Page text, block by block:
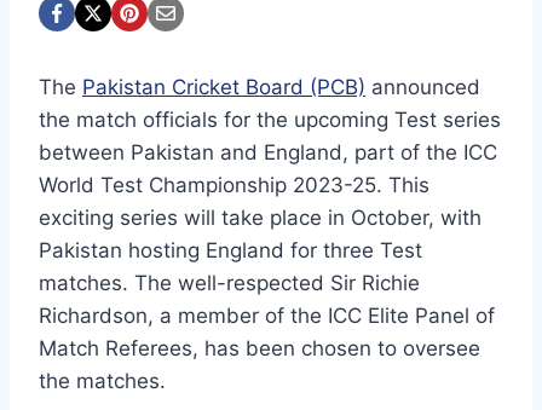
The Pakistan Cricket Board (PCB) announced
the match officials for the upcoming Test series
between Pakistan and England, part of the ICC
World Test Championship 2023-25. This
exciting series will take place in October, with
Pakistan hosting England for three Test
matches. The well-respected Sir Richie
Richardson, a member of the ICC Elite Panel of
Match Referees, has been chosen to oversee
the matches.